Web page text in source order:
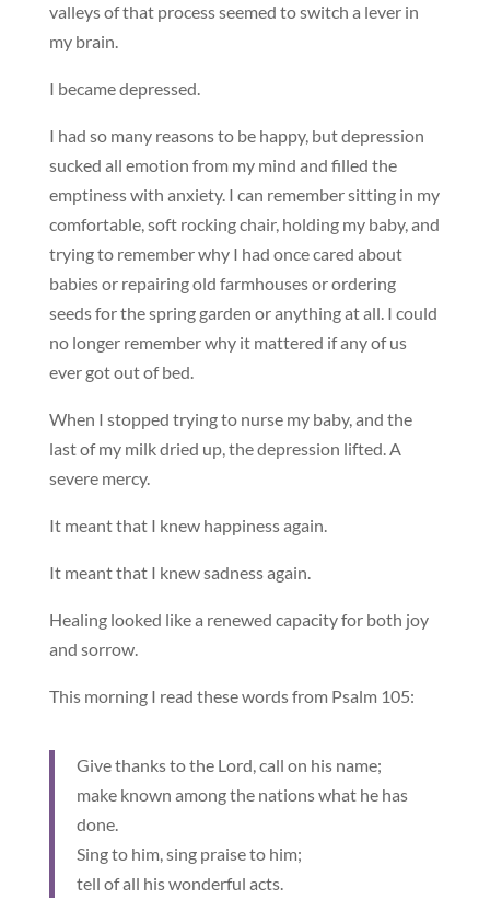
valleys of that process seemed to switch a lever in
my brain.
I became depressed.
I had so many reasons to be happy, but depression
sucked all emotion from my mind and filled the
emptiness with anxiety. I can remember sitting in my
comfortable, soft rocking chair, holding my baby, and
trying to remember why I had once cared about
babies or repairing old farmhouses or ordering
seeds for the spring garden or anything at all. I could
no longer remember why it mattered if any of us
ever got out of bed.
When I stopped trying to nurse my baby, and the
last of my milk dried up, the depression lifted. A
severe mercy.
It meant that I knew happiness again.
It meant that I knew sadness again.
Healing looked like a renewed capacity for both joy
and sorrow.
This morning I read these words from Psalm 105:
Give thanks to the Lord, call on his name;
make known among the nations what he has
done.
Sing to him, sing praise to him;
tell of all his wonderful acts.